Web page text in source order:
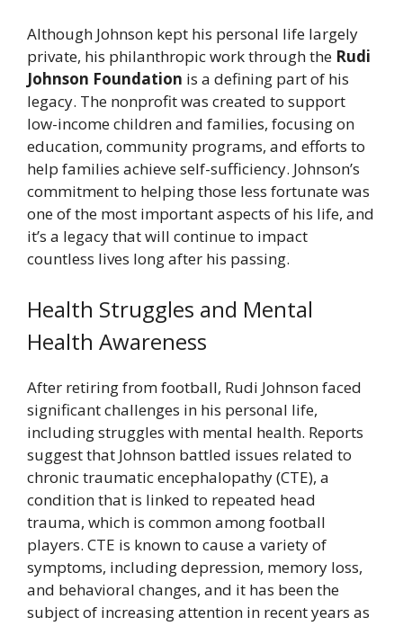
Although Johnson kept his personal life largely
private, his philanthropic work through the Rudi
Johnson Foundation is a defining part of his
legacy. The nonprofit was created to support
low-income children and families, focusing on
education, community programs, and efforts to
help families achieve self-sufficiency. Johnson’s
commitment to helping those less fortunate was
one of the most important aspects of his life, and
it’s a legacy that will continue to impact
countless lives long after his passing.
Health Struggles and Mental
Health Awareness
After retiring from football, Rudi Johnson faced
significant challenges in his personal life,
including struggles with mental health. Reports
suggest that Johnson battled issues related to
chronic traumatic encephalopathy (CTE), a
condition that is linked to repeated head
trauma, which is common among football
players. CTE is known to cause a variety of
symptoms, including depression, memory loss,
and behavioral changes, and it has been the
subject of increasing attention in recent years as